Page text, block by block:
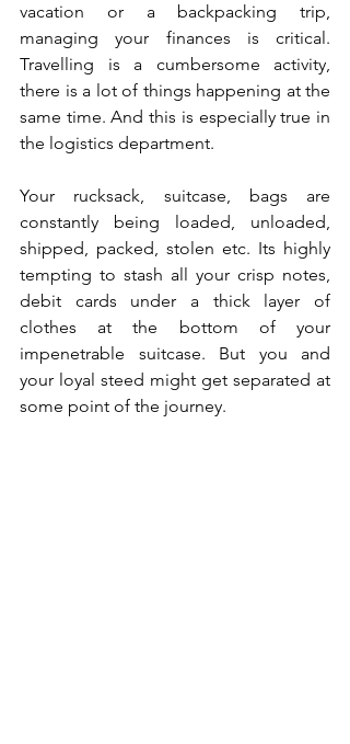
vacation or a backpacking trip,
managing your finances is critical.
Travelling is a cumbersome activity,
there is a lot of things happening at the
same time. And this is especially true in
the logistics department.
Your rucksack, suitcase, bags are
constantly being loaded, unloaded,
shipped, packed, stolen etc. Its highly
tempting to stash all your crisp notes,
debit cards under a thick layer of
clothes at the bottom of your
impenetrable suitcase. But you and
your loyal steed might get separated at
some point of the journey.